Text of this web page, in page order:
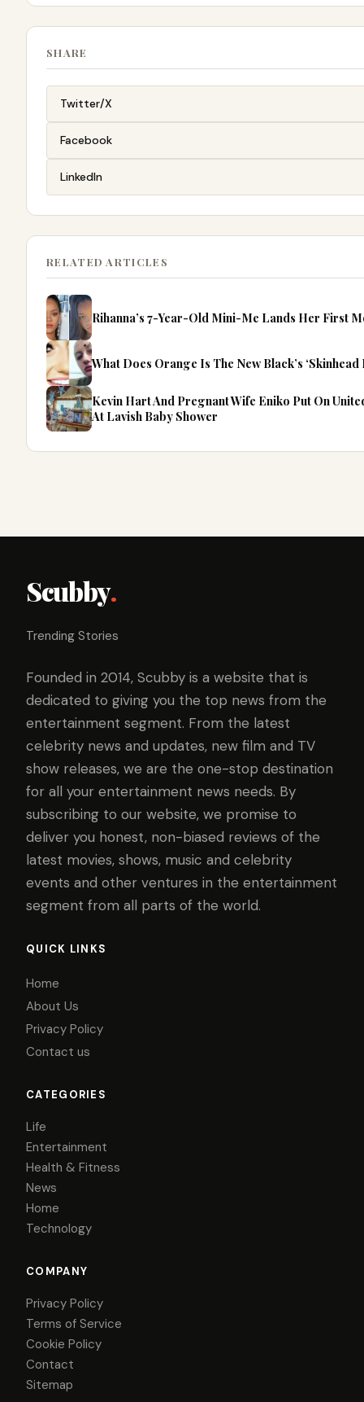
SHARE
Twitter/X
Facebook
LinkedIn
RELATED ARTICLES
Rihanna’s 7-Year-Old Mini-Me Lands Her First
What Does Orange Is The New Black’s
Kevin Hart And Pregnant Wife Eniko Put On
At Lavish Baby Shower
Scubby.
Trending Stories
Founded in 2014, Scubby is a website that is
dedicated to giving you the top news from the
entertainment segment. From the latest
celebrity news and updates, new film and TV
show releases, we are the one-stop destination
for all your entertainment news needs. By
subscribing to our website, we promise to
deliver you honest, non-biased reviews of the
latest movies, shows, music and celebrity
events and other ventures in the entertainment
segment from all parts of the world.
QUICK LINKS
Home
About Us
Privacy Policy
Contact us
CATEGORIES
Life
Entertainment
Health & Fitness
News
Home
Technology
COMPANY
Privacy Policy
Terms of Service
Cookie Policy
Contact
Sitemap